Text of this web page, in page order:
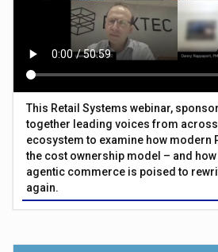
This Retail Systems webinar,
together leading voices from
ecosystem to examine how modern
the cost ownership model – and
agentic commerce is poised to
again.